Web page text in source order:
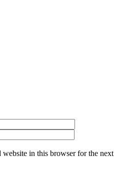
website in this browser for the next